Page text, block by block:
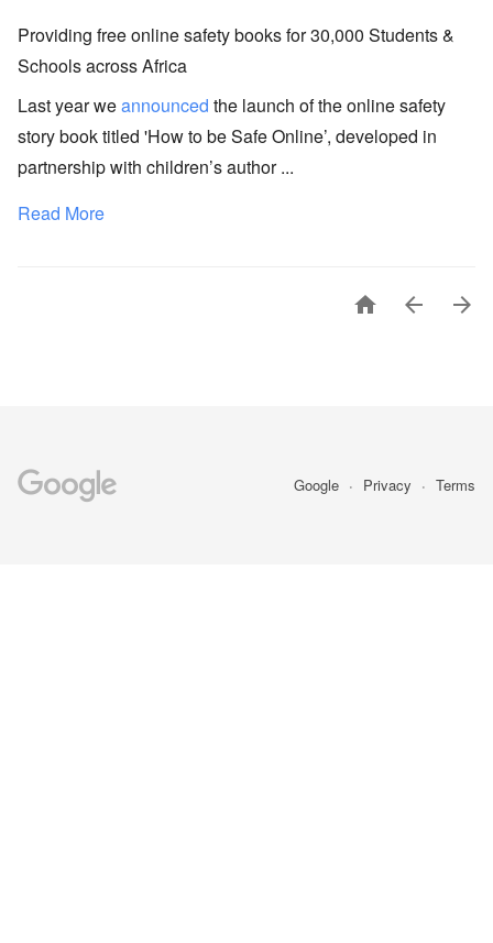
Providing free online safety books for 30,000 Students &
Schools across Africa
Last year weannounced the launch of the online safety
story book titled 'How to be Safe Online’, developed in
partnership with children’s author ...
Read More
  
Google Privacy Terms